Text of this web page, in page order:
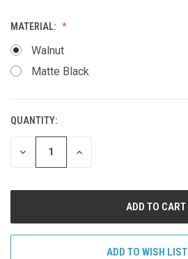
MATERIAL:
Walnut
Matte Black
CURRENT
STOCK:
QUANTITY:
DECREASE
INCREASE
ADD TO WISH LIST